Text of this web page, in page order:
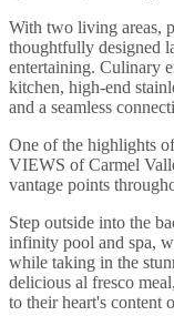
With two living areas,
thoughtfully designed
entertaining. Culinary
kitchen, high-end
and a seamless
One of the highlights
VIEWS of Carmel
vantage points
Step outside into the
infinity pool and spa,
while taking in the
delicious al fresco
to their heart's content